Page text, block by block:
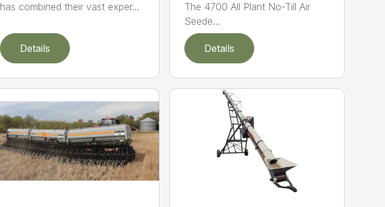
has combined their vast exper...
Details
The 4700 All Plant No-Till Air
Seede...
Details